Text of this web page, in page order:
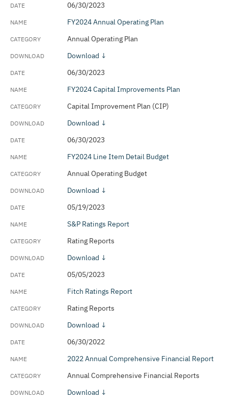
06/30/2023
FY2024 Annual Operating Plan
Annual Operating Plan
Download ↓
06/30/2023
FY2024 Capital Improvements Plan
Capital Improvement Plan (CIP)
Download ↓
06/30/2023
FY2024 Line Item Detail Budget
Annual Operating Budget
Download ↓
05/19/2023
S&P Ratings Report
Rating Reports
Download ↓
05/05/2023
Fitch Ratings Report
Rating Reports
Download ↓
06/30/2022
2022 Annual Comprehensive Financial Report
Annual Comprehensive Financial Reports
Download ↓